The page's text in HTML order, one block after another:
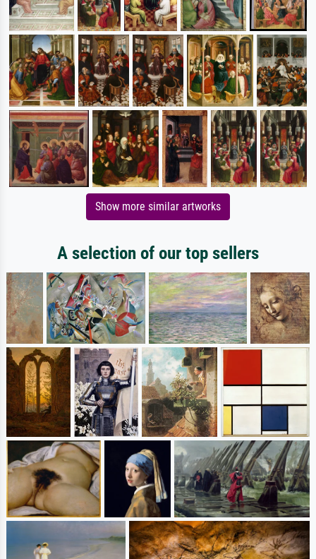
Show more similar artworks
A selection of our top sellers